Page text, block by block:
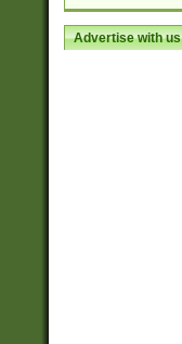
Advertise with us